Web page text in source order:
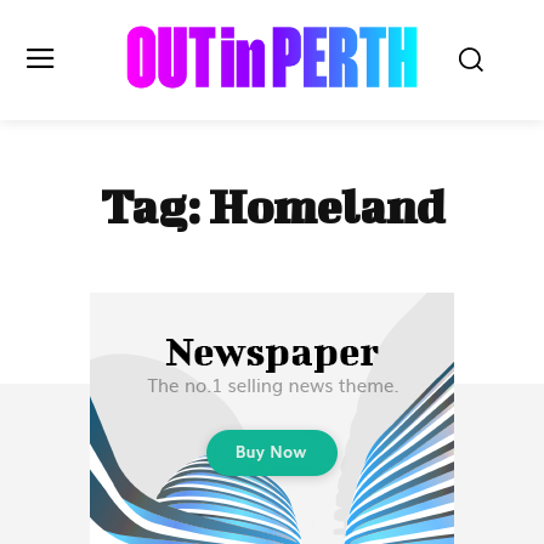
OUTinPERTH
Read the News
LIFESTYLE
HISTORY
Subscribe
Tag:Homeland